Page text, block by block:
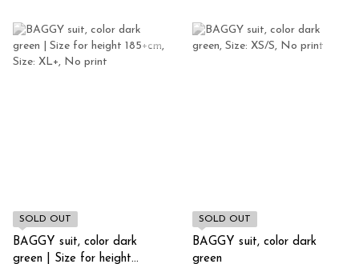
SOLD OUT
BAGGY suit, color dark
green | Size for height
SOLD OUT
BAGGY suit, color dark
green